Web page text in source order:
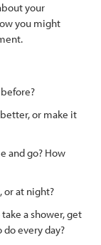
your
you might
or make it
and go? How
or at night?
a shower, get
every day?